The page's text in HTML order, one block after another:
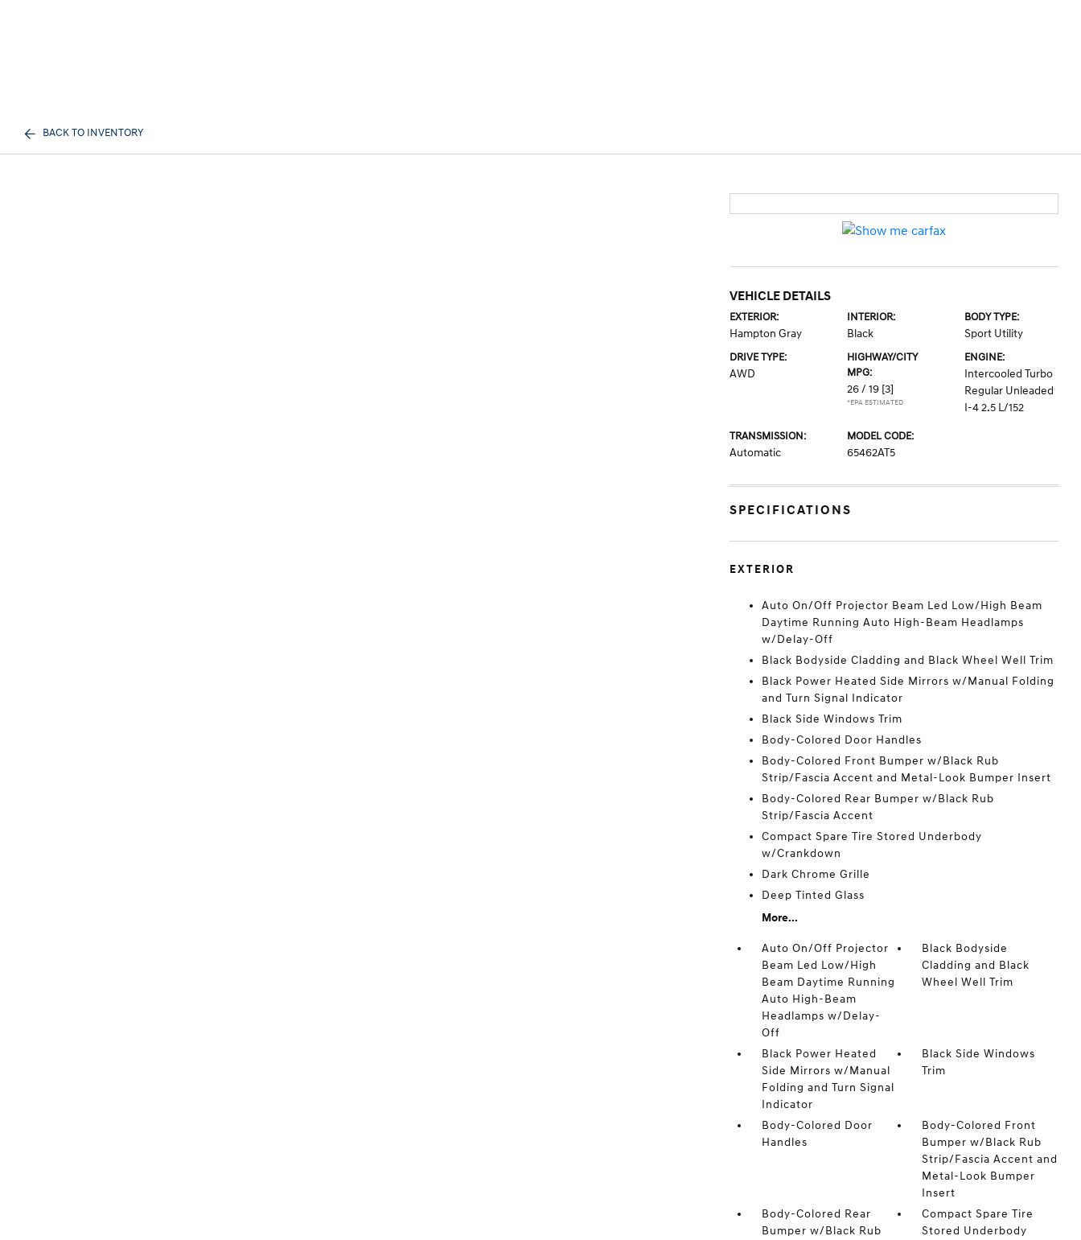
BACK TO INVENTORY
VEHICLE DETAILS
EXTERIOR:
Hampton Gray
INTERIOR:
Black
BODY TYPE:
Sport Utility
DRIVE TYPE:
AWD
HIGHWAY/CITY
MPG:
26 / 19 [3]
*EPA ESTIMATED
ENGINE:
Intercooled Turbo
Regular Unleaded
I-4 2.5 L/152
TRANSMISSION:
Automatic
MODEL CODE:
65462AT5
SPECIFICATIONS
EXTERIOR
Auto On/Off Projector Beam Led Low/High Beam
Daytime Running Auto High-Beam Headlamps
w/Delay-Off
Black Bodyside Cladding and Black Wheel Well Trim
Black Power Heated Side Mirrors w/Manual Folding
and Turn Signal Indicator
Black Side Windows Trim
Body-Colored Door Handles
Body-Colored Front Bumper w/Black Rub
Strip/Fascia Accent and Metal-Look Bumper Insert
Body-Colored Rear Bumper w/Black Rub
Strip/Fascia Accent
Compact Spare Tire Stored Underbody
w/Crankdown
Dark Chrome Grille
Deep Tinted Glass
More...
Auto On/Off Projector
Beam Led Low/High
Beam Daytime Running
Auto High-Beam
Headlamps w/Delay-
Off
Black Bodyside
Cladding and Black
Wheel Well Trim
Black Power Heated
Side Mirrors w/Manual
Folding and Turn Signal
Indicator
Black Side Windows
Trim
Body-Colored Door
Handles
Body-Colored Front
Bumper w/Black Rub
Strip/Fascia Accent and
Metal-Look Bumper
Insert
Body-Colored Rear
Bumper w/Black Rub
Compact Spare Tire
Stored Underbody